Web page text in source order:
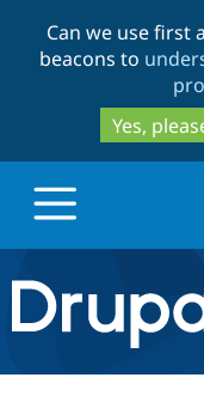
Can we use first
beacons to
Yes,
Drupal.org
Discover